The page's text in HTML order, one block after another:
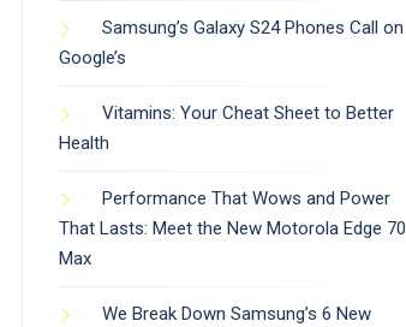
Samsung’s Galaxy S24 Phones Call on
Google’s
Vitamins: Your Cheat Sheet to Better
Health
Performance That Wows and Power
That Lasts: Meet the New Motorola Edge 70
Max
We Break Down Samsung’s 6 New